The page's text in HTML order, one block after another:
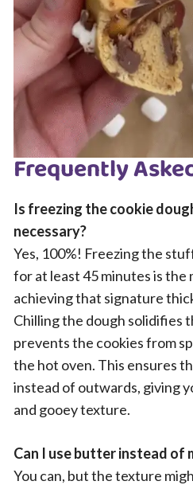
Frequently
Is freezing the cookie
necessary?
Yes, 100%! Freezing the
for at least 45 minutes is
achieving that signature
Chilling the dough solidifies
prevents the cookies from
the hot oven. This ensures
instead of outwards, giving
and gooey texture.
Can I use butter instead of
You can, but the texture